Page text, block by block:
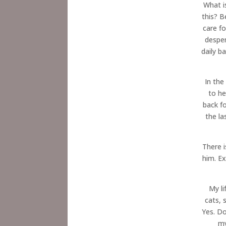
What
this?
care
daily
In
to
back
the
There
him.
My
cats,
Yes.